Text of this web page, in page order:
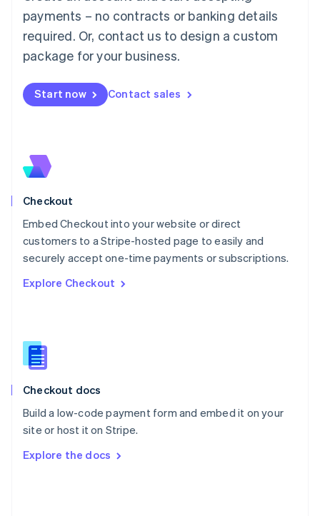
payments – no contracts or banking details
required. Or, contact us to design a custom
package for your business.
Start now Contact sales
Checkout
Embed Checkout into your website or direct
customers to a Stripe-hosted page to easily and
securely accept one-time payments or subscriptions.
Explore Checkout
Checkout docs
Build a low-code payment form and embed it on your
site or host it on Stripe.
Explore the docs
Mainland China
Malaysia
English简体中文
English
Mexico
New Zealand
English
English
English
Portugal
PortuguêsEnglish
English
English
Slovenia
Spain
Sweden
SvenskaEnglish
DeutschFrançais Italiano